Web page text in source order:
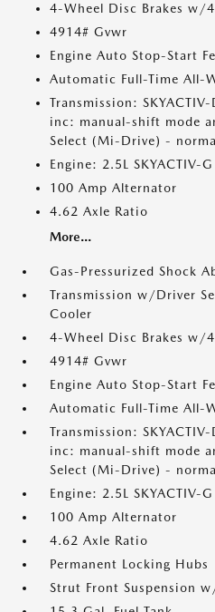
4-Wheel Disc Brakes w/
4914# Gvwr
Engine Auto Stop-Start
Automatic Full-Time All-
Transmission:
inc: manual-shift mode
Select (Mi-Drive) -
Engine: 2.5L SKYACTIV-
100 Amp Alternator
4.62 Axle Ratio
More...
Gas-Pressurized Shock
Transmission w/Driver
Cooler
4-Wheel Disc Brakes w/
4914# Gvwr
Engine Auto Stop-Start
Automatic Full-Time All-
Transmission:
inc: manual-shift mode
Select (Mi-Drive) -
Engine: 2.5L SKYACTIV-
100 Amp Alternator
4.62 Axle Ratio
Permanent Locking Hubs
Strut Front Suspension